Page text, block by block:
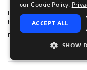
Brace yourself for pure,
hitting collection of over
relentless energy of
our Cookie Policy.
ACCEPT ALL
SHOW